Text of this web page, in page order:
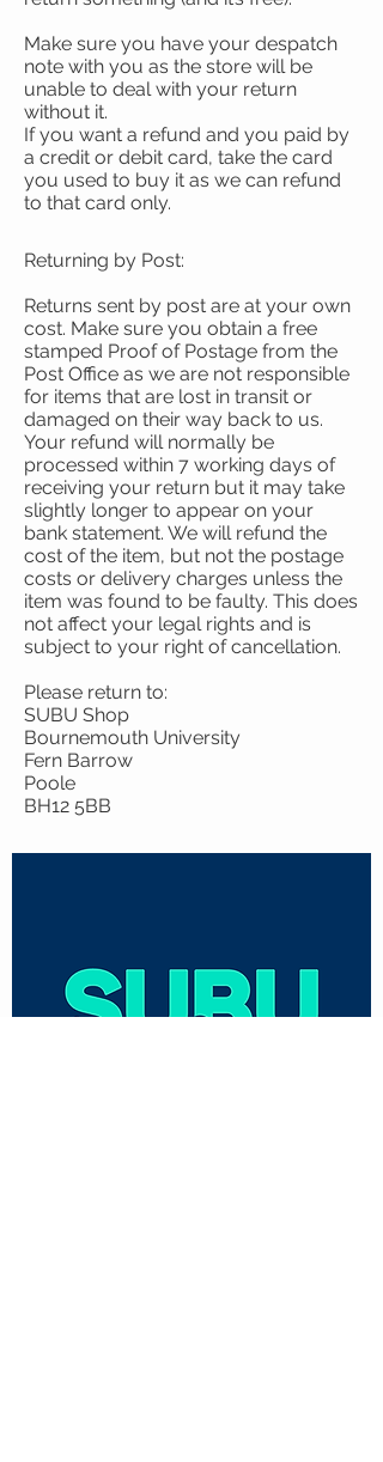
Make sure you have your despatch
note with you as the store will be
unable to deal with your return
without it.
If you want a refund and you paid by
a credit or debit card, take the card
you used to buy it as we can refund
to that card only.
Returning by Post:
Returns sent by post are at your own
cost. Make sure you obtain a free
stamped Proof of Postage from the
Post Office as we are not responsible
for items that are lost in transit or
damaged on their way back to us.
Your refund will normally be
processed within 7 working days of
receiving your return but it may take
slightly longer to appear on your
bank statement. We will refund the
cost of the item, but not the postage
costs or delivery charges unless the
item was found to be faulty. This does
not affect your legal rights and is
subject to your right of cancellation.
Please return to:
SUBU Shop
Bournemouth University
Fern Barrow
Poole
BH12 5BB